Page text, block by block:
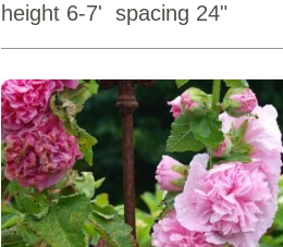
height 6-7' spacing 24"